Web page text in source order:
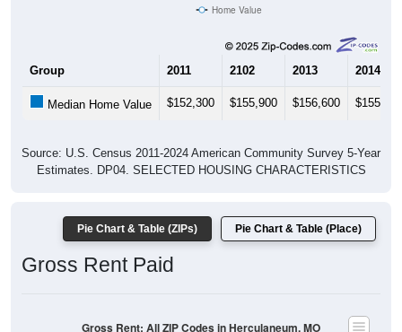
2102 2013 2014
Estimates. DP04. SELECTED HOUSING CHARACTERISTICS
Gross Rent Paid
Average Rent: $2,158